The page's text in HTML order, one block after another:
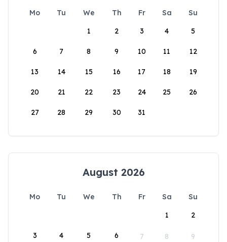
Mo Tu We Th Fr Sa
Su
1
2 3 4 5
6 7 8 9 10 11 12
13 14 15 16 17 18 19
20 21 22 23 24 25 26
27 28 29 30 31
August 2026
Mo Tu We Th Fr Sa
Su
1
2
3 4 5 6 7 8 9